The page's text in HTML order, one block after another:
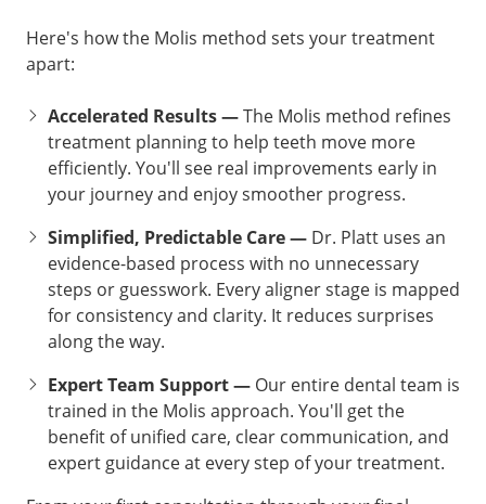
Here's how the Molis method sets your treatment
apart:
Accelerated Results —The Molis method refines
treatment planning to help teeth move more
efficiently. You'll see real improvements early in
your journey and enjoy smoother progress.
Simplified, Predictable Care — Dr. Platt uses an
evidence-based process with no unnecessary
steps or guesswork. Every aligner stage is mapped
for consistency and clarity. It reduces surprises
along the way.
Expert Team Support — Our entire dental team is
trained in the Molis approach. You'll get the
benefit of unified care, clear communication, and
expert guidance at every step of your treatment.